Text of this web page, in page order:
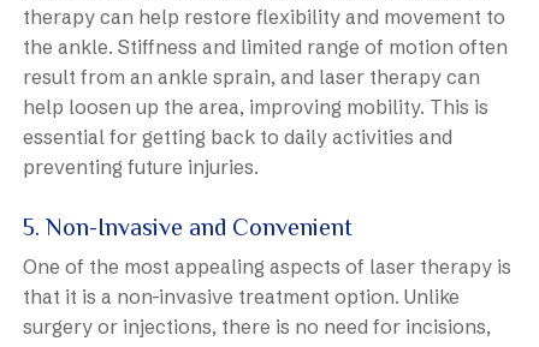
therapy can help restore flexibility and movement to
the ankle. Stiffness and limited range of motion often
result from an ankle sprain, and laser therapy can
help loosen up the area, improving mobility. This is
essential for getting back to daily activities and
preventing future injuries.
5. Non-Invasive and Convenient
One of the most appealing aspects of laser therapy is
that it is a non-invasive treatment option. Unlike
surgery or injections, there is no need for incisions,